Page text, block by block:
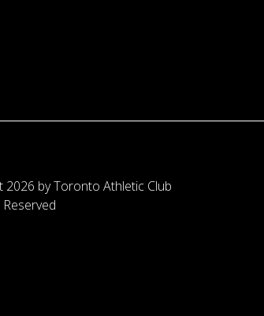
2026 by Toronto Athletic Club
Reserved